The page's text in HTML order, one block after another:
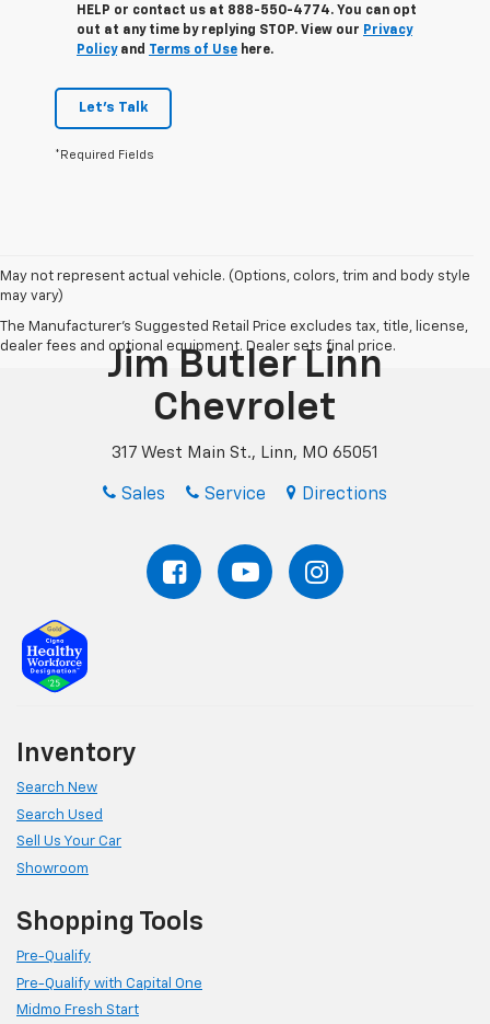
HELP or contact us at 888-550-4774. You can opt
out at any time by replying STOP. View our Privacy
Policyand Terms of Use here.
Let's Talk
*Required Fields
May not represent actual vehicle. (Options, colors, trim and body style
may vary)
The Manufacturer's Suggested Retail Price excludes tax, title, license,
dealer fees and optional equipment. Dealer sets final price.
Jim Butler Linn
Chevrolet
317 West Main St., Linn, MO 65051
Sales Service Directions
Inventory
Search New
Search Used
Sell Us Your Car
Showroom
Shopping Tools
Pre-Qualify
Pre-Qualify with Capital One
Midmo Fresh Start